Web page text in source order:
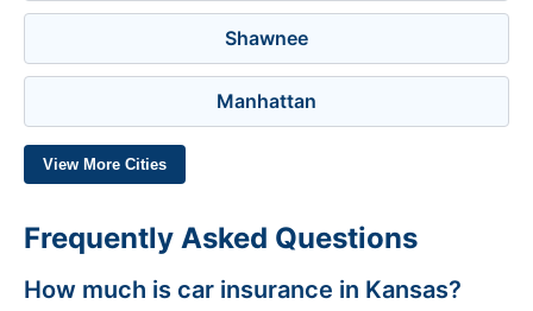
Shawnee
Manhattan
View More Cities
Frequently Asked Questions
How much is car insurance in Kansas?